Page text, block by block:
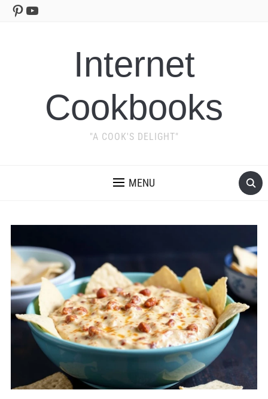
Pinterest
YouTube
Internet
Cookbooks
"A COOK'S DELIGHT"
MENU